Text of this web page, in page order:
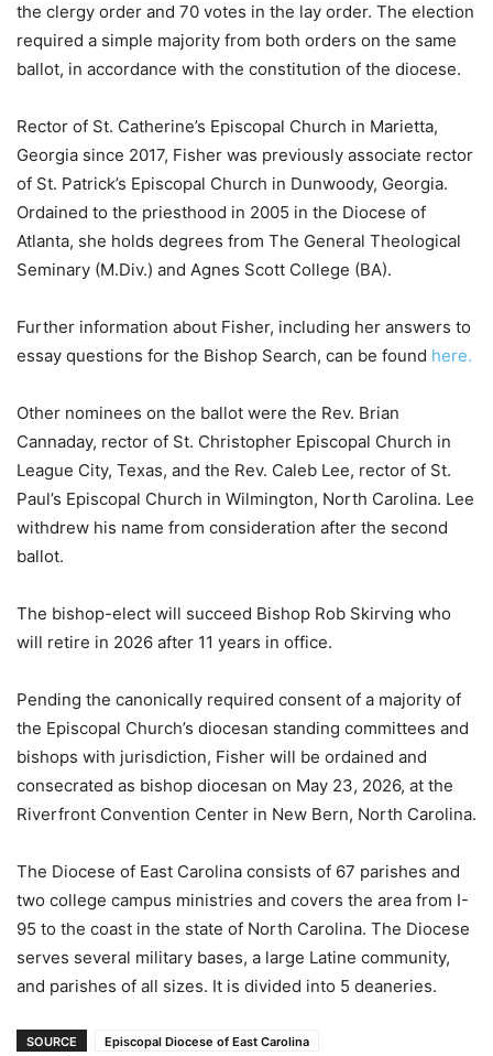
the clergy order and 70 votes in the lay order. The election
required a simple majority from both orders on the same
ballot, in accordance with the constitution of the diocese.
Rector of St. Catherine’s Episcopal Church in Marietta,
Georgia since 2017, Fisher was previously associate rector
of St. Patrick’s Episcopal Church in Dunwoody, Georgia.
Ordained to the priesthood in 2005 in the Diocese of
Atlanta, she holds degrees from The General Theological
Seminary (M.Div.) and Agnes Scott College (BA).
Further information about Fisher, including her answers to
essay questions for the Bishop Search, can be found here.
Other nominees on the ballot were the Rev. Brian
Cannaday, rector of St. Christopher Episcopal Church in
League City, Texas, and the Rev. Caleb Lee, rector of St.
Paul’s Episcopal Church in Wilmington, North Carolina. Lee
withdrew his name from consideration after the second
ballot.
The bishop-elect will succeed Bishop Rob Skirving who
will retire in 2026 after 11 years in office.
Pending the canonically required consent of a majority of
the Episcopal Church’s diocesan standing committees and
bishops with jurisdiction, Fisher will be ordained and
consecrated as bishop diocesan on May 23, 2026, at the
Riverfront Convention Center in New Bern, North Carolina.
The Diocese of East Carolina consists of 67 parishes and
two college campus ministries and covers the area from I-
95 to the coast in the state of North Carolina. The Diocese
serves several military bases, a large Latine community,
and parishes of all sizes. It is divided into 5 deaneries.
SOURCE
Episcopal Diocese of East Carolina